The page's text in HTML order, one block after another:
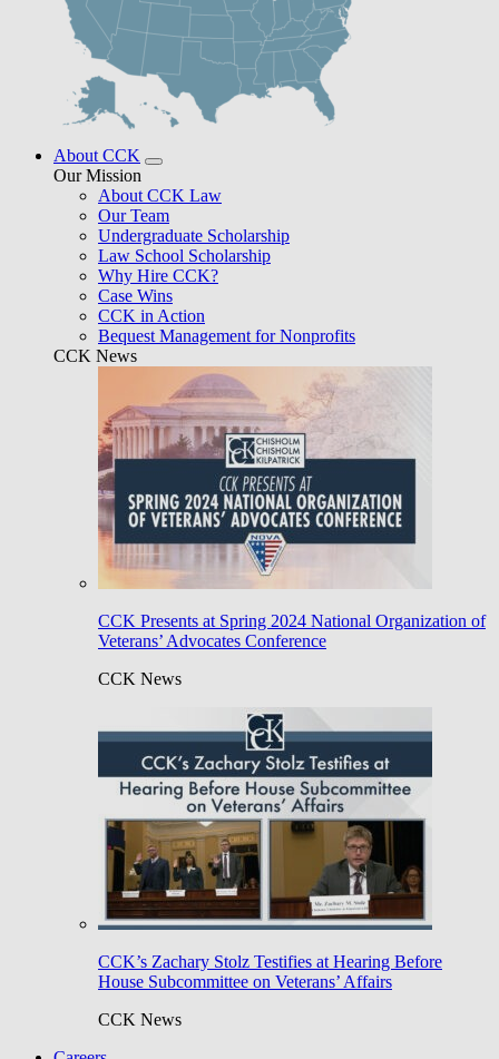
About CCK
Our Mission
About CCK Law
Our Team
Undergraduate Scholarship
Law School Scholarship
Why Hire CCK?
Case Wins
CCK in Action
Bequest Management for Nonprofits
CCK News
CCK Presents at Spring 2024 National Organization of
Veterans’ Advocates Conference
CCK News
CCK’s Zachary Stolz Testifies at Hearing Before
House Subcommittee on Veterans’ Affairs
CCK News